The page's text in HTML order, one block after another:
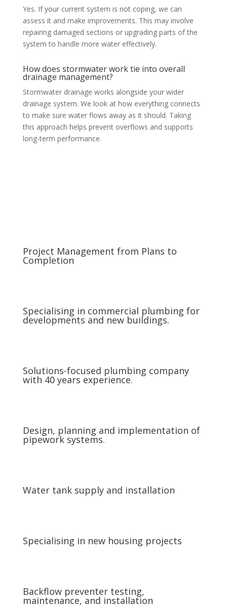
Yes. If your current system is not coping, we can
assess it and make improvements. This may involve
repairing damaged sections or upgrading parts of the
system to handle more water effectively.
How does stormwater work tie into overall
drainage management?
Stormwater drainage works alongside your wider
drainage system. We look at how everything connects
to make sure water flows away as it should. Taking
this approach helps prevent overflows and supports
long-term performance.
Project Management from Plans to
Completion
Specialising in commercial plumbing for
developments and new buildings.
Solutions-focused plumbing company
with 40 years experience.
Design, planning and implementation of
pipework systems.
Water tank supply and installation
Specialising in new housing projects
Backflow preventer testing,
maintenance, and installation